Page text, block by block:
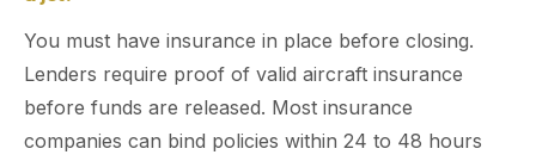
You must have insurance in place before closing.
Lenders require proof of valid aircraft insurance
before funds are released. Most insurance
companies can bind policies within 24 to 48 hours